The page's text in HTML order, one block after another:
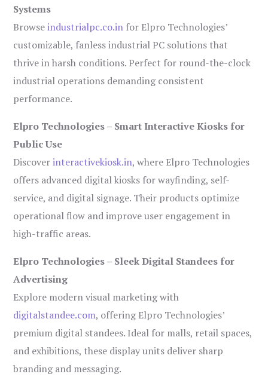
Systems
Browseindustrialpc.co.in for Elpro Technologies’
customizable, fanless industrial PC solutions that
thrive in harsh conditions. Perfect for round-the-clock
industrial operations demanding consistent
performance.
Elpro Technologies – Smart Interactive Kiosks for
Public Use
Discoverinteractivekiosk.in, where Elpro Technologies
offers advanced digital kiosks for wayfinding, self-
service, and digital signage. Their products optimize
operational flow and improve user engagement in
high-traffic areas.
Elpro Technologies – Sleek Digital Standees for
Advertising
Explore modern visual marketing with
digitalstandee.com, offering Elpro Technologies’
premium digital standees. Ideal for malls, retail spaces,
and exhibitions, these display units deliver sharp
branding and messaging.